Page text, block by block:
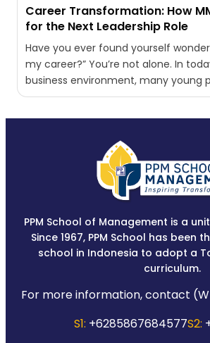
Career Transformation: How
for the Next Leadership Role
Have you ever found yourself
my career?” You’re not alone. In
business environment, many young
longer...
PPM School of Management is a
Since 1967, PPM School has been
school in Indonesia to adopt a
curriculum.
For more information, contact
S1: +6285867684577S2: